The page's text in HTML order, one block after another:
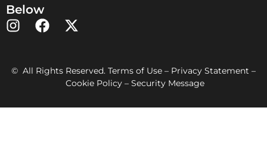
Below
© All Rights Reserved. Terms of Use – Privacy Statement –
Cookie Policy – Security Message